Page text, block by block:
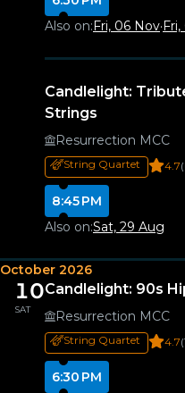
Also on:Fri, 06 Nov·
Candlelight:
Strings
Resurrection MCC
String Quartet 4.7
8:45 PM
Also on:Sat, 29 Aug
October 2026
10
SAT
Candlelight: 90s
Resurrection MCC
String Quartet 4.7
6:30 PM